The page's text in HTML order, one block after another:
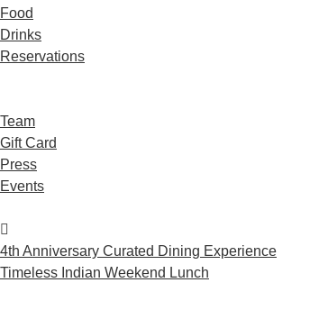
Food
Drinks
Reservations
Team
Gift Card
Press
Events
4th Anniversary Curated Dining Experience
Timeless Indian Weekend Lunch